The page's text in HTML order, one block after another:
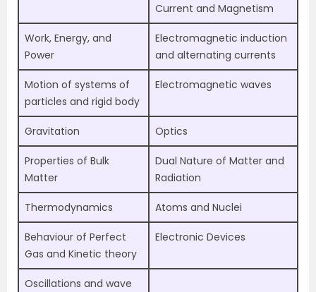
Current and Magnetism
Work, Energy, and
Power
Electromagnetic induction
and alternating currents
Motion of systems of
particles and rigid body
Electromagnetic waves
Gravitation Optics
Properties of Bulk
Matter
Dual Nature of Matter and
Radiation
Thermodynamics Atoms and Nuclei
Behaviour of Perfect
Gas and Kinetic theory
Electronic Devices
Oscillations and wave